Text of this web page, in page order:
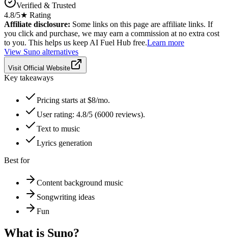
Verified & Trusted
4.8/5★ Rating
Affiliate disclosure: Some links on this page are affiliate links. If
you click and purchase, we may earn a commission at no extra cost
to you. This helps us keep AI Fuel Hub free.Learn more
View Suno alternatives
Visit Official Website
Key takeaways
Pricing starts at $8/mo.
User rating: 4.8/5 (6000 reviews).
Text to music
Lyrics generation
Best for
Content background music
Songwriting ideas
Fun
What is Suno?